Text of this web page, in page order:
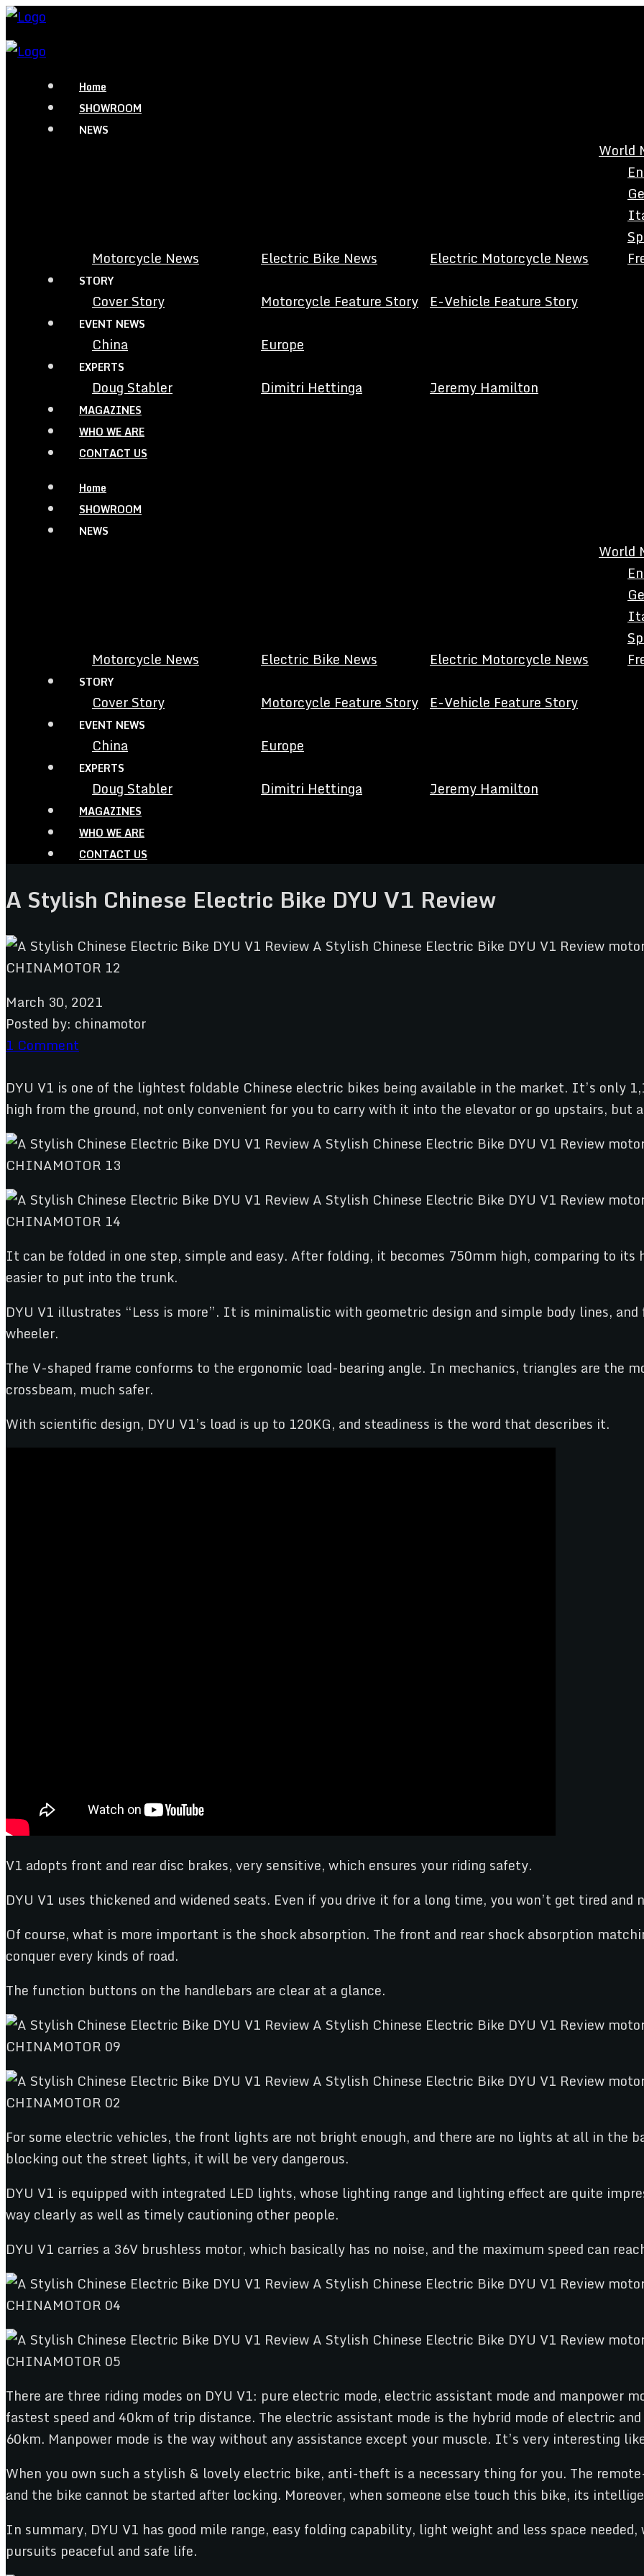
Home
SHOWROOM
NEWS
Motorcycle News Electric Bike News Electric Motorcycle News
World
STORY
Cover Story Motorcycle Feature Story E-Vehicle Feature Story
EVENT NEWS
China Europe
EXPERTS
Doug Stabler Dimitri Hettinga Jeremy Hamilton
MAGAZINES
WHO WE ARE
CONTACT US
Home
SHOWROOM
NEWS
Motorcycle News Electric Bike News Electric Motorcycle News
World
STORY
Cover Story Motorcycle Feature Story E-Vehicle Feature Story
EVENT NEWS
China Europe
EXPERTS
Doug Stabler Dimitri Hettinga Jeremy Hamilton
MAGAZINES
WHO WE ARE
CONTACT US
A Stylish Chinese Electric Bike DYU V1 Review
March 30, 2021
Posted by: chinamotor
1 Comment
DYU V1 is one of the lightest foldable Chinese electric bikes being available in the market. It’s only
high from the ground, not only convenient for you to carry with it into the elevator or go upstairs, but
It can be folded in one step, simple and easy. After folding, it becomes 750mm high, comparing to
easier to put into the trunk.
DYU V1 illustrates “Less is more”. It is minimalistic with geometric design and simple body lines,
wheeler.
The V-shaped frame conforms to the ergonomic load-bearing angle. In mechanics, triangles are the
crossbeam, much safer.
With scientific design, DYU V1’s load is up to 120KG, and steadiness is the word that describes it.
V1 adopts front and rear disc brakes, very sensitive, which ensures your riding safety.
DYU V1 uses thickened and widened seats. Even if you drive it for a long time, you won’t get tired and
Of course, what is more important is the shock absorption. The front and rear shock absorption
conquer every kinds of road.
The function buttons on the handlebars are clear at a glance.
For some electric vehicles, the front lights are not bright enough, and there are no lights at all in the
blocking out the street lights, it will be very dangerous.
DYU V1 is equipped with integrated LED lights, whose lighting range and lighting effect are quite
way clearly as well as timely cautioning other people.
DYU V1 carries a 36V brushless motor, which basically has no noise, and the maximum speed can
There are three riding modes on DYU V1: pure electric mode, electric assistant mode and manpower
fastest speed and 40km of trip distance. The electric assistant mode is the hybrid mode of electric
60km. Manpower mode is the way without any assistance except your muscle. It’s very interesting
When you own such a stylish & lovely electric bike, anti-theft is a necessary thing for you. The
and the bike cannot be started after locking. Moreover, when someone else touch this bike, its
In summary, DYU V1 has good mile range, easy folding capability, light weight and less space
pursuits peaceful and safe life.